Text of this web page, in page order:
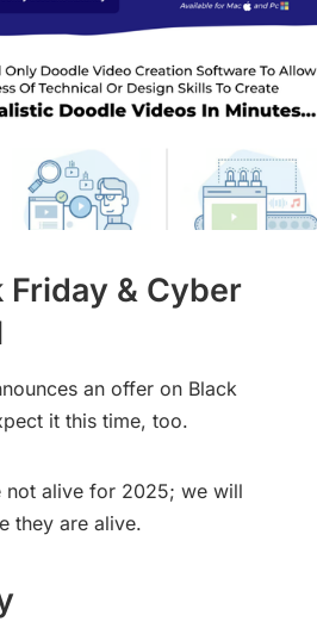
Friday & Cyber
an offer on Black
it this time, too.
not alive for 2025; we will
they are alive.